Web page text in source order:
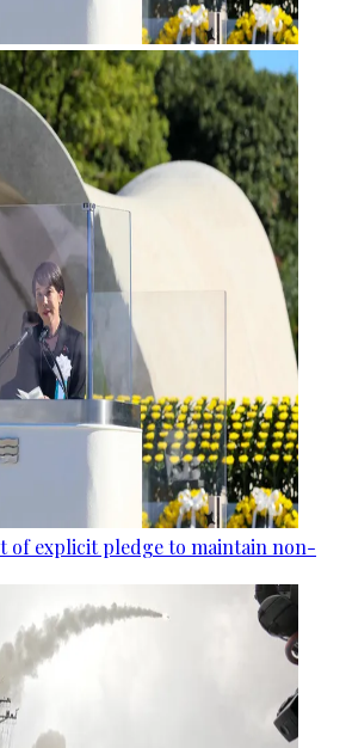
of explicit pledge to maintain non-